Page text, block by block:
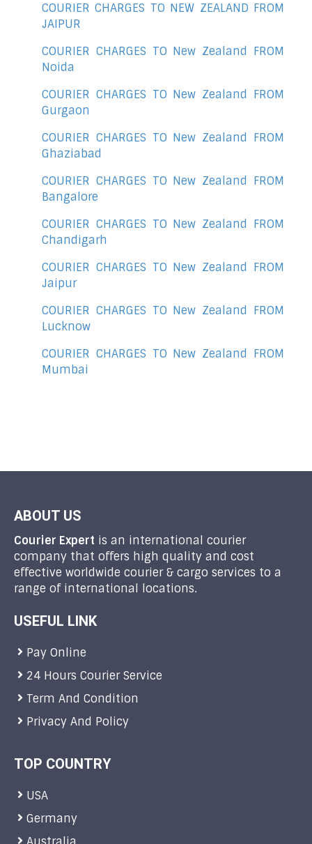
COURIER CHARGES TO NEW ZEALAND FROM
JAIPUR
COURIER CHARGES TO New Zealand FROM
Noida
COURIER CHARGES TO New Zealand FROM
Gurgaon
COURIER CHARGES TO New Zealand FROM
Ghaziabad
COURIER CHARGES TO New Zealand FROM
Bangalore
COURIER CHARGES TO New Zealand FROM
Chandigarh
COURIER CHARGES TO New Zealand FROM
Jaipur
COURIER CHARGES TO New Zealand FROM
Lucknow
COURIER CHARGES TO New Zealand FROM
Mumbai
ABOUT US
Courier Expert is an international courier
company that offers high quality and cost
effective worldwide courier & cargo services to a
range of international locations.
USEFUL LINK
Pay Online
24 Hours Courier Service
Term And Condition
Privacy And Policy
TOP COUNTRY
USA
Germany